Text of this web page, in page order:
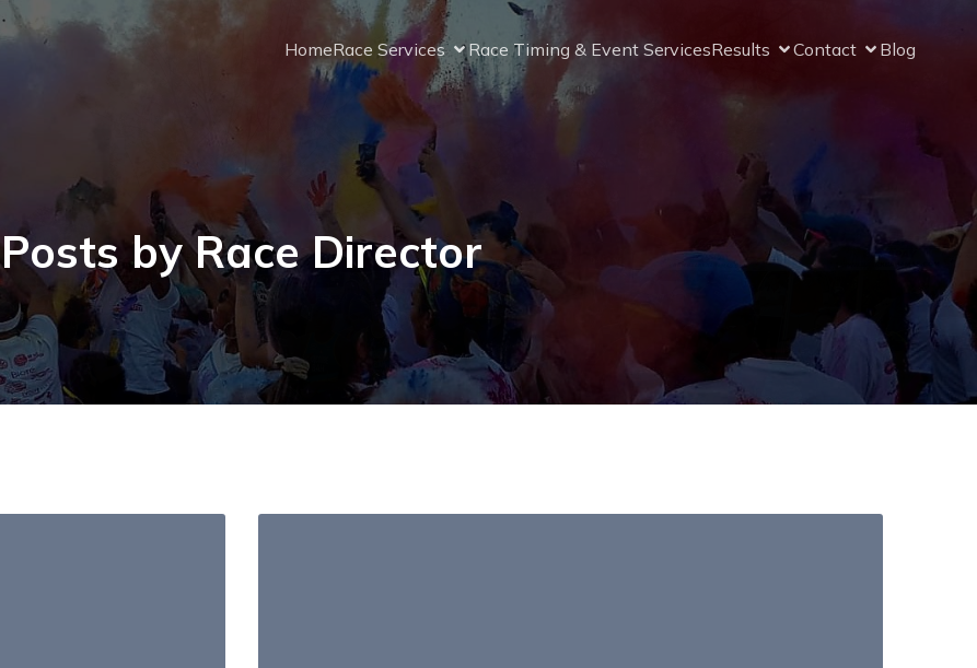
HomeRace Services Race Timing & Event ServicesResults Contact Blog
Posts byRace Director